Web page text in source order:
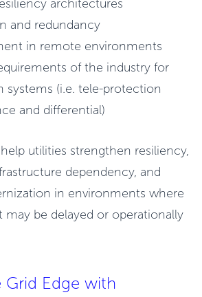
architectures
and redundancy
in remote environments
of the industry for
systems (i.e. tele-protection
and differential)
utilities strengthen resiliency,
dependency, and
in environments where
be delayed or operationally
Grid Edge with